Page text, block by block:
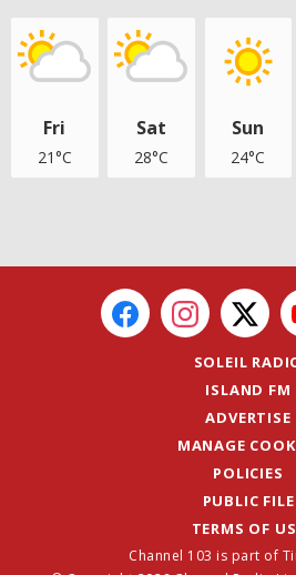
Fri
21°C
Sat
28°C
Sun
24°C
SOLEIL
ISLAND FM
ADVERTISE
MANAGE
POLICIES
PUBLIC FILE
TERMS OF
Channel 103 is part of